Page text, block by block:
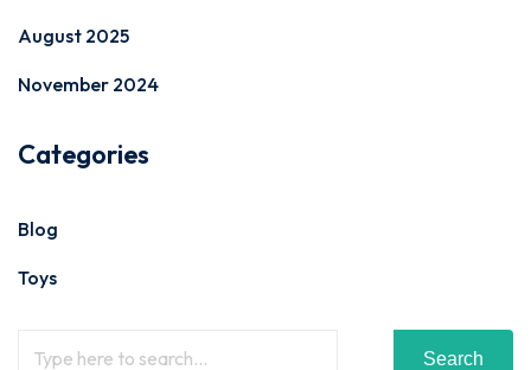
August 2025
November 2024
Categories
Blog
Toys
Search